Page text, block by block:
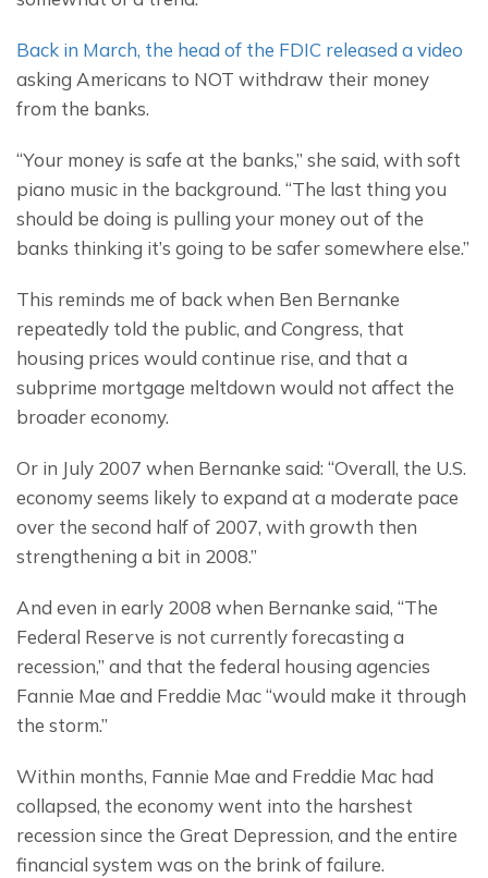
Back in March, the head of the FDIC released a video
asking Americans to NOT withdraw their money
from the banks.
“Your money is safe at the banks,” she said, with soft
piano music in the background. “The last thing you
should be doing is pulling your money out of the
banks thinking it’s going to be safer somewhere else.”
This reminds me of back when Ben Bernanke
repeatedly told the public, and Congress, that
housing prices would continue rise, and that a
subprime mortgage meltdown would not affect the
broader economy.
Or in July 2007 when Bernanke said: “Overall, the U.S.
economy seems likely to expand at a moderate pace
over the second half of 2007, with growth then
strengthening a bit in 2008.”
And even in early 2008 when Bernanke said, “The
Federal Reserve is not currently forecasting a
recession,” and that the federal housing agencies
Fannie Mae and Freddie Mac “would make it through
the storm.”
Within months, Fannie Mae and Freddie Mac had
collapsed, the economy went into the harshest
recession since the Great Depression, and the entire
financial system was on the brink of failure.